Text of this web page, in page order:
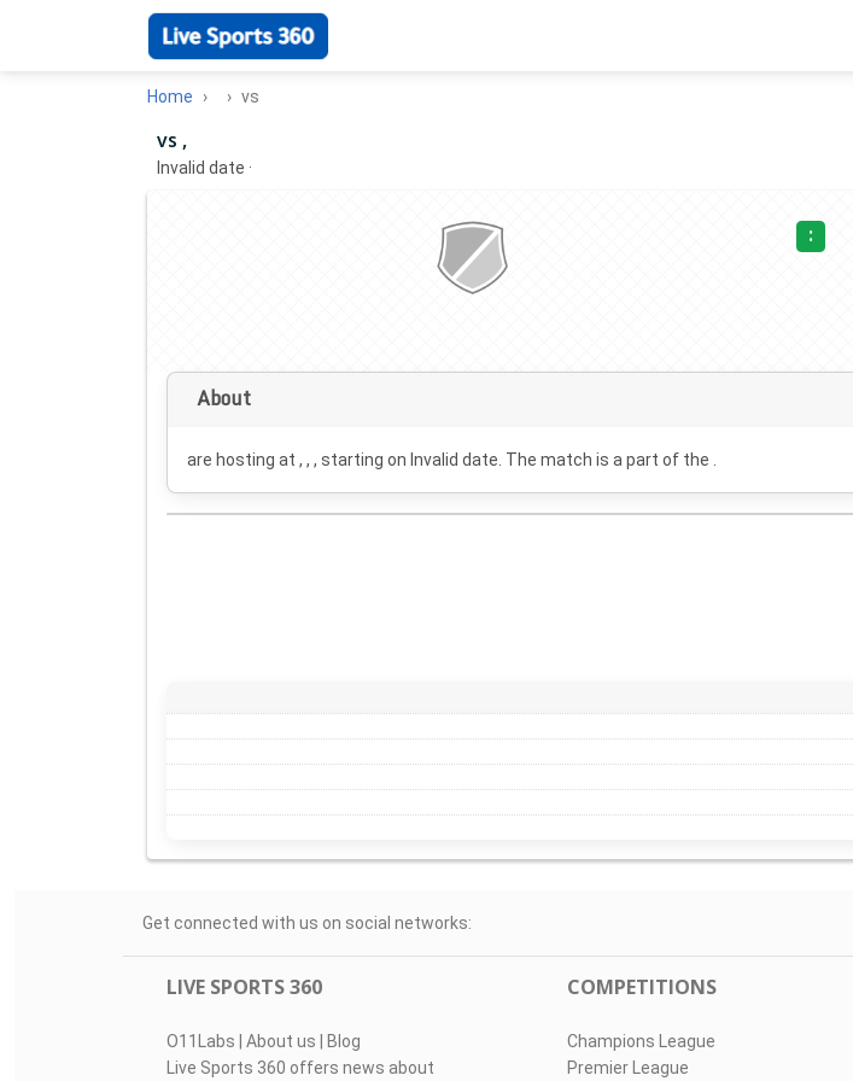
Home vs
vs ,
Invalid date ·
:
About
are hosting at , , , starting on Invalid date . The match is a part of the .
Get connected with us on social networks:
LIVE SPORTS 360
O11Labs | About us | Blog
Live Sports 360 offers news about
COMPETITIONS
Champions League
Premier League